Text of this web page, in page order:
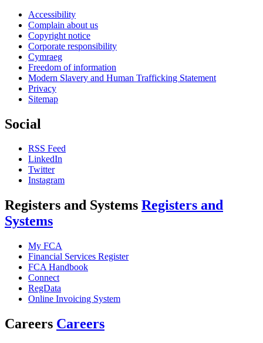
Accessibility
Complain about us
Copyright notice
Corporate responsibility
Cymraeg
Freedom of information
Modern Slavery and Human Trafficking Statement
Privacy
Sitemap
Social
RSS Feed
LinkedIn
Twitter
Instagram
Registers and Systems Registers and
Systems
My FCA
Financial Services Register
FCA Handbook
Connect
RegData
Online Invoicing System
Careers Careers